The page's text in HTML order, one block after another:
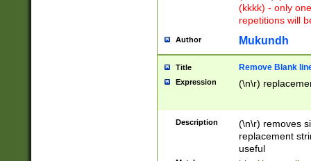
(kkkk) - only
repetitions will
Author Mukundh
Title Remove Blank
Expression (\n\r)
Description
(\n\r) removes
replacement
useful